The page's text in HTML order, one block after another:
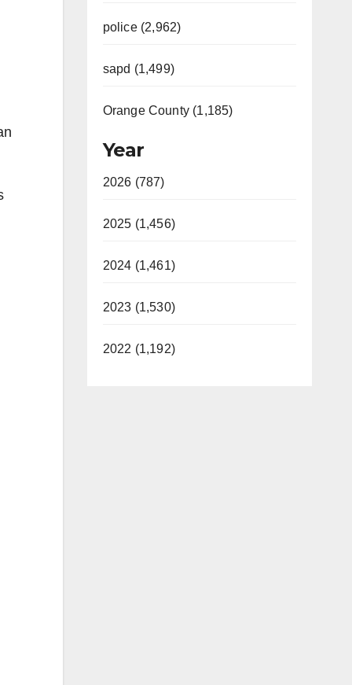
police (2,962)
sapd (1,499)
Orange County (1,185)
Year
2026 (787)
2025 (1,456)
2024 (1,461)
2023 (1,530)
2022 (1,192)